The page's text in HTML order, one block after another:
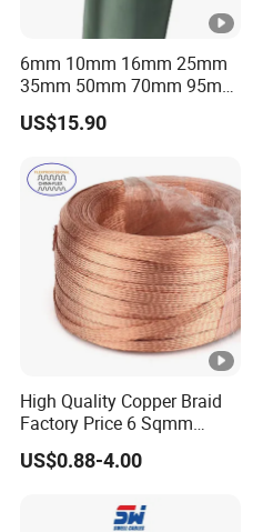
6mm 10mm 16mm 25mm
35mm 50mm 70mm 95mm
120mm 185mm
Cu/PVC/PVC CV XLPE
Armoured Electric
Underground Copper
Aluminum Cable
US$15.90
High Quality Copper Braid
Factory Price 6 Sqmm
Copper Braided Wires for
Grounding
US$0.88-4.00